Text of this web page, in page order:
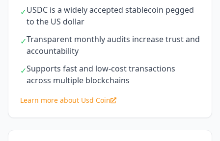
✓USDC is a widely accepted stablecoin pegged
to the US dollar
✓Transparent monthly audits increase trust and
accountability
✓Supports fast and low-cost transactions
across multiple blockchains
Learn more about Usd Coin